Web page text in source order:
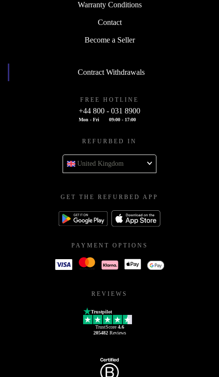
Warranty Conditions
Contact
Become a Seller
Contract Withdrawals
FREE HOTLINE
+44 800 - 031 8900
Mon - Fri 09:00 - 17:00
REFURBED IN
United Kingdom
GET THE REFURBED APP
PAYMENT OPTIONS
REVIEWS
Trustpilot
TrustScore 4.6
205482Reviews